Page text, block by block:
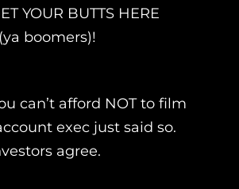
YOUR BUTTS HERE
boomers)!
can’t afford NOT to film
exec just said so.
agree.